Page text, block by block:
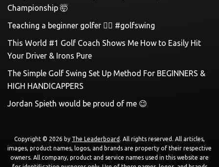
Championship 🤯
Teaching a beginner golfer 🏌️‍♀️ #golfswing
This World #1 Golf Coach Shows Me How to Easily Hit
Your Driver & Irons Pure
The Simple Golf Swing Set Up Method For BEGINNERS &
HIGH HANDICAPPERS
Jordan Spieth would be proud of me 😉
Copyright © 2026 by The Leaderboard . All rights reserved. All articles,
images, product names, logos, and brands are property of their respective
owners. All company, product and service names used in this website are